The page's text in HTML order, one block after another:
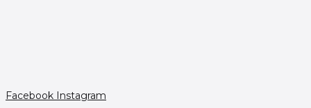
Facebook Instagram